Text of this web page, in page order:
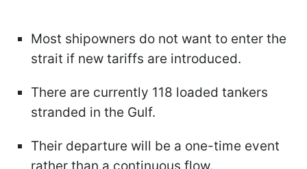
Most shipowners do not want to enter the
strait if new tariffs are introduced.
There are currently 118 loaded tankers
stranded in the Gulf.
Their departure will be a one-time event
rather than a continuous flow.